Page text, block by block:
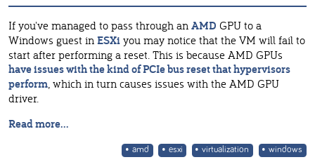
If you've managed to pass through an AMD GPU to a
Windows guest in ESXi you may notice that the VM will fail to
start after performing a reset. This is because AMD GPUs
have issues with the kind of PCIe bus reset that hypervisors
perform, which in turn causes issues with the AMD GPU
driver.
Read more...
amd esxi virtualization windows